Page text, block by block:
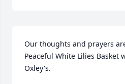
Our thoughts and prayers
Peaceful White Lilies Basket
Oxley's.